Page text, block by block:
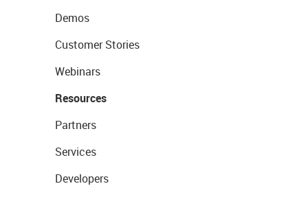
Demos
Customer Stories
Webinars
Resources
Partners
Services
Developers